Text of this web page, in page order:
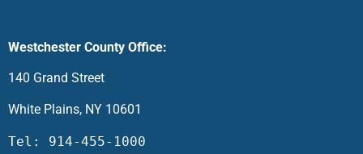
Westchester County Office:
140 Grand Street
White Plains, NY 10601
Tel: 914-455-1000